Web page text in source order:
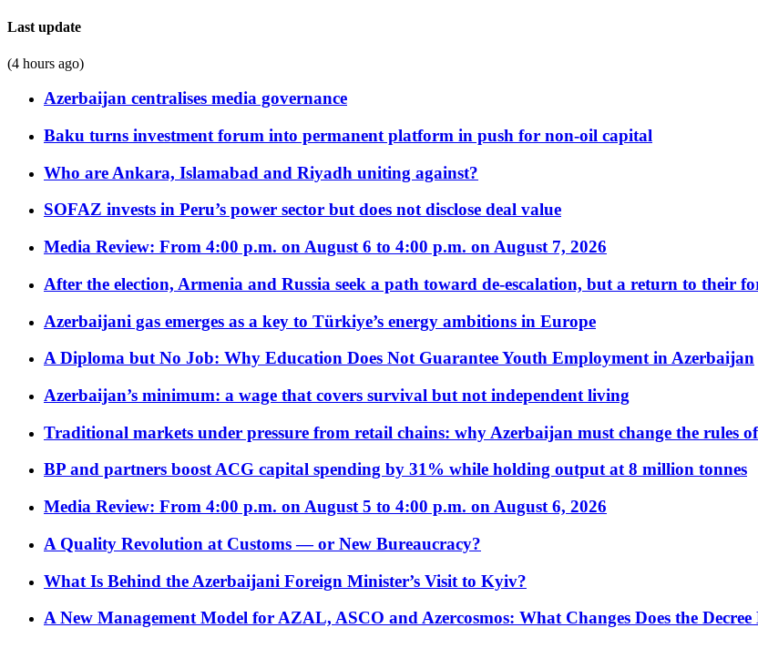
Last update
(4 hours ago)
Azerbaijan centralises media governance
Baku turns investment forum into permanent platform in push for non-oil capital
Who are Ankara, Islamabad and Riyadh uniting against?
SOFAZ invests in Peru’s power sector but does not disclose deal value
Media Review: From 4:00 p.m. on August 6 to 4:00 p.m. on August 7, 2026
After the election, Armenia and Russia seek a path toward de-escalation, but a return to their
Azerbaijani gas emerges as a key to Türkiye’s energy ambitions in Europe
A Diploma but No Job: Why Education Does Not Guarantee Youth Employment in Azerbaijan
Azerbaijan’s minimum: a wage that covers survival but not independent living
Traditional markets under pressure from retail chains: why Azerbaijan must change the rules
BP and partners boost ACG capital spending by 31% while holding output at 8 million tonnes
Media Review: From 4:00 p.m. on August 5 to 4:00 p.m. on August 6, 2026
A Quality Revolution at Customs — or New Bureaucracy?
What Is Behind the Azerbaijani Foreign Minister’s Visit to Kyiv?
A New Management Model for AZAL, ASCO and Azercosmos: What Changes Does the